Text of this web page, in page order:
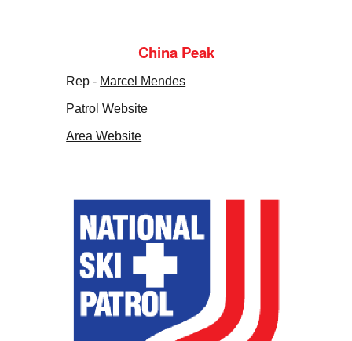
China Peak
Rep - Marcel Mendes
Patrol Website
Area Website